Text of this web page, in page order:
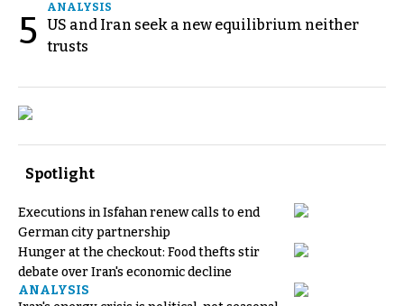
5
ANALYSIS
US and Iran seek a new equilibrium neither
trusts
Spotlight
Executions in Isfahan renew calls to end
German city partnership
Hunger at the checkout: Food thefts stir
debate over Iran's economic decline
ANALYSIS